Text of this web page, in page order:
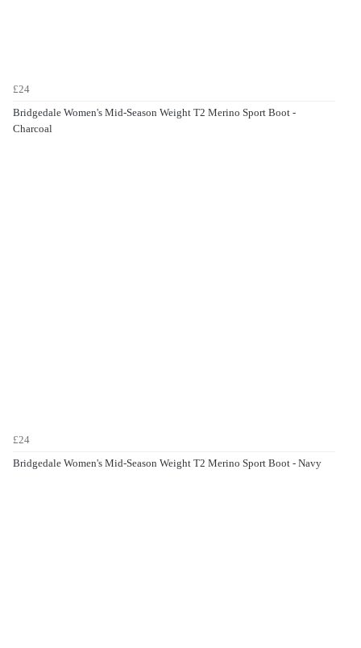
£24
Bridgedale Women's Mid-Season Weight T2 Merino Sport Boot -
Charcoal
£24
Bridgedale Women's Mid-Season Weight T2 Merino Sport Boot - Navy